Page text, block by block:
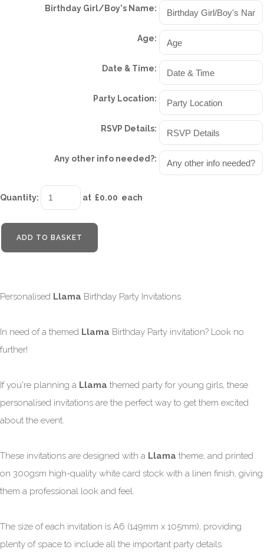
Birthday Girl/Boy's Name:
Age:
Date & Time:
Party Location:
RSVP Details:
Any other info needed?:
Quantity: at £0.00 each
ADD TO BASKET
Personalised Llama Birthday Party Invitations
In need of a themed Llama Birthday Party invitation? Look no
further!
If you're planning a Llama themed party for young girls, these
personalised invitations are the perfect way to get them excited
about the event.
These invitations are designed with a Llama theme, and printed
on 300gsm high-quality white card stock with a linen finish, giving
them a professional look and feel.
The size of each invitation is A6 (149mm x 105mm), providing
plenty of space to include all the important party details.